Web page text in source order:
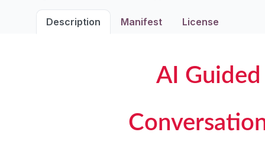
Description Manifest License
AI